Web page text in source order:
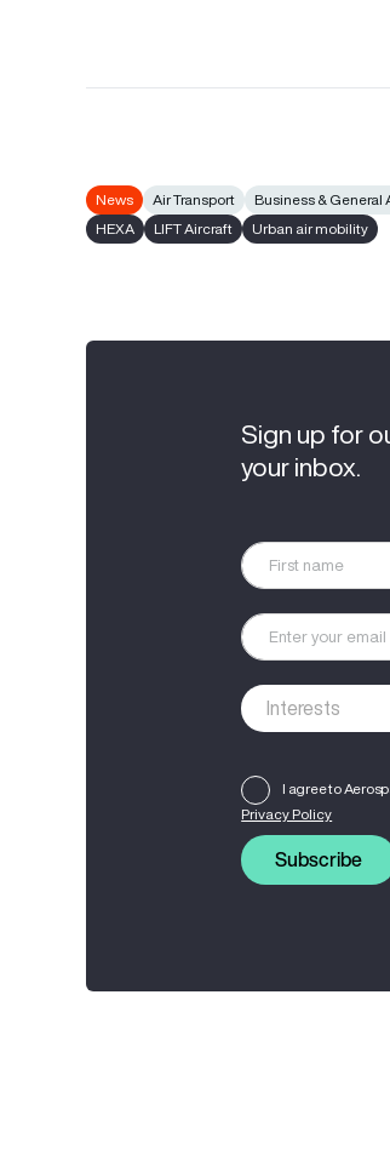
News Air Transport Business & General
HEXA
LIFT Aircraft Urban air mobility
Sign up for
your inbox.
I agree to
Privacy Policy
Subscribe